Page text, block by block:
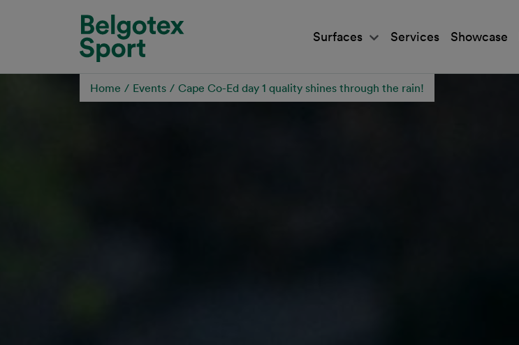
Surfaces
Services Showcase
Home Events Cape Co-Ed day 1 quality shines through the rain!